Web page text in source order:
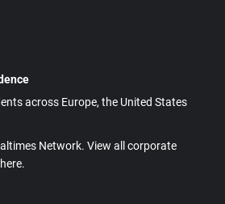
across Europe, the United States
Network. View all corporate